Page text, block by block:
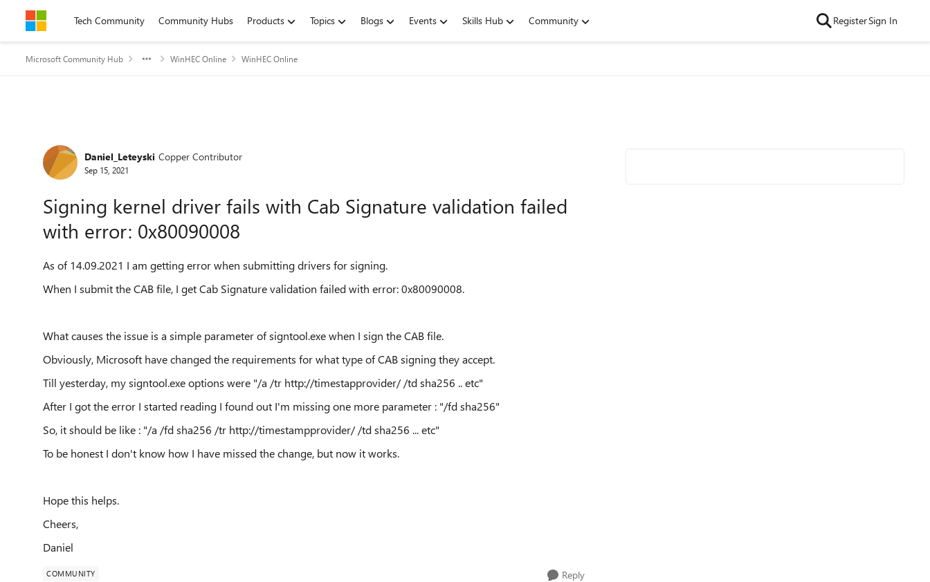
Skip to contentTech Community Community Hubs Products Topics Blogs Events Skills Hub Community RegisterSign In
Microsoft Community Hub WinHEC Online WinHEC Online
Forum Discussion
Daniel_Leteyski Copper Contributor
Sep 15, 2021
Signing kernel driver fails with Cab Signature validation failed
with error: 0x80090008
As of 14.09.2021 I am getting error when submitting drivers for signing.
When I submit the CAB file, I get Cab Signature validation failed with error: 0x80090008.
What causes the issue is a simple parameter of signtool.exe when I sign the CAB file.
Obviously, Microsoft have changed the requirements for what type of CAB signing they accept.
Till yesterday, my signtool.exe options were "/a /tr http://timestapprovider//td sha256 .. etc"
After I got the error I started reading I found out I'm missing one more parameter : "/fd sha256"
So, it should be like : "/a /fd sha256 /tr http://timestampprovider//td sha256 ... etc"
To be honest I don't know how I have missed the change, but now it works.
Hope this helps.
Cheers,
Daniel
COMMUNITY Reply